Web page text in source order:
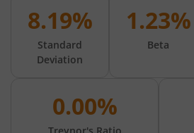
8.19%
Standard
Deviation
1.23%
Beta
0.00%